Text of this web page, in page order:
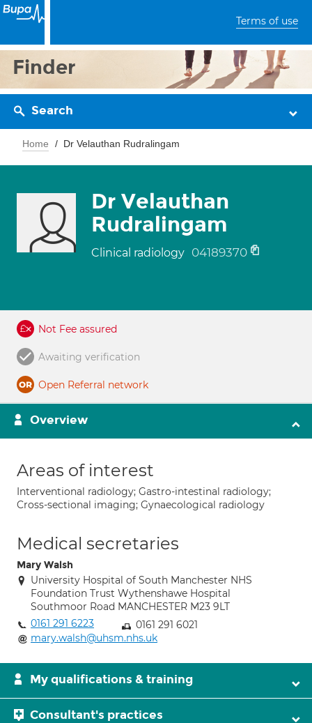
Terms of use
Finder
Search
Home Dr Velauthan Rudralingam
Dr Velauthan
Rudralingam
Clinical radiology 04189370
Not Fee assured
Awaiting verification
Open Referral network
Overview
Areas of interest
Interventional radiology; Gastro-intestinal radiology;
Cross-sectional imaging; Gynaecological radiology
Medical secretaries
Mary Walsh
University Hospital of South Manchester NHS
Foundation Trust Wythenshawe Hospital
Southmoor Road MANCHESTER M23 9LT
0161 291 6223
0161 291 6021
mary.walsh@uhsm.nhs.uk
My qualifications & training
Consultant's practices